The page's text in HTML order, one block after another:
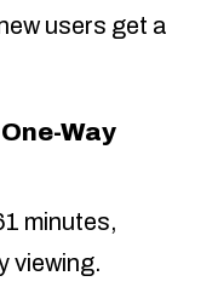
users get a
Way
minutes,
viewing.